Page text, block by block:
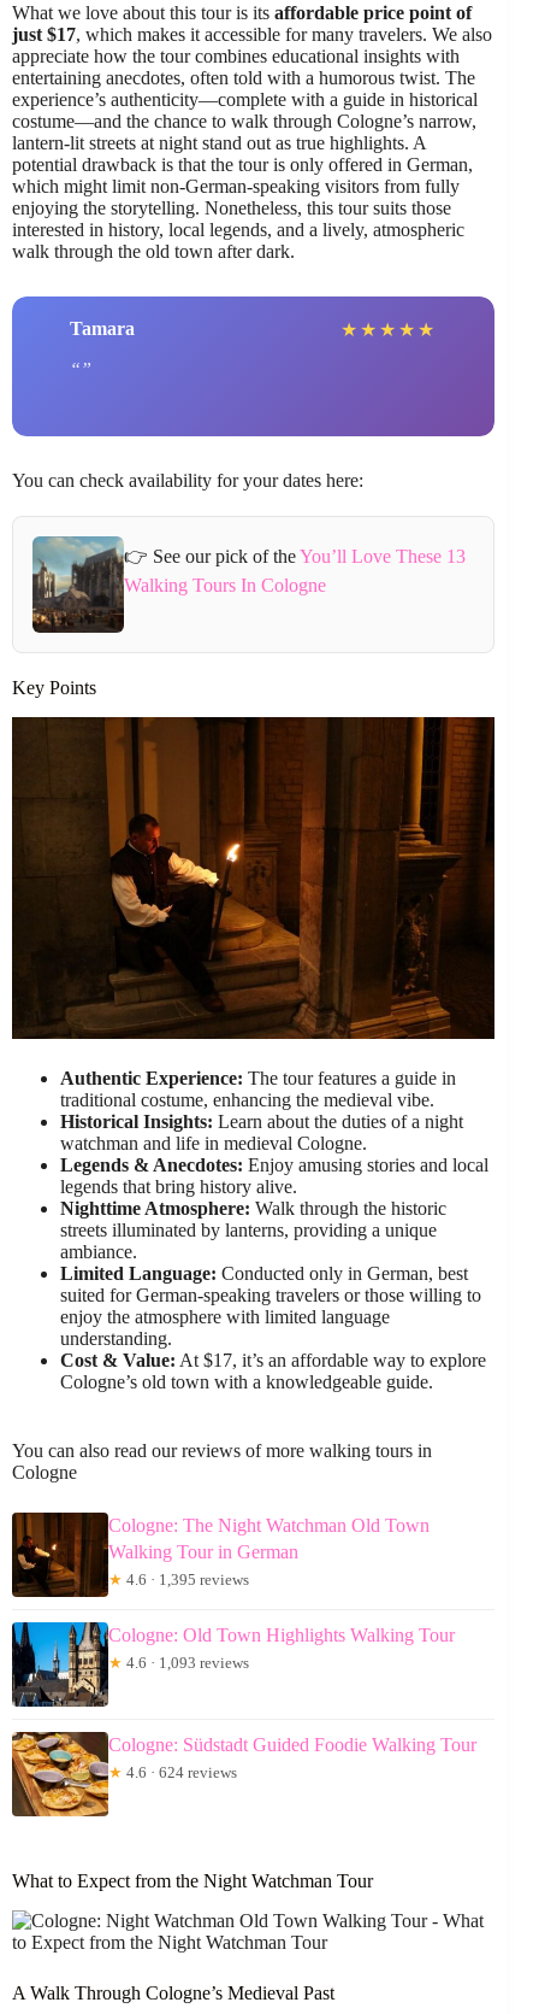
What we love about this tour is its affordable price point of
just $17, which makes it accessible for many travelers. We also
appreciate how the tour combines educational insights with
entertaining anecdotes, often told with a humorous twist. The
experience’s authenticity—complete with a guide in historical
costume—and the chance to walk through Cologne’s narrow,
lantern-lit streets at night stand out as true highlights. A
potential drawback is that the tour is only offered in German,
which might limit non-German-speaking visitors from fully
enjoying the storytelling. Nonetheless, this tour suits those
interested in history, local legends, and a lively, atmospheric
walk through the old town after dark.
Tamara ★ ★ ★ ★ ★
You can check availability for your dates here:
👉 See our pick of theYou’ll Love These 13
Walking Tours In Cologne
Key Points
Authentic Experience: The tour features a guide in
traditional costume, enhancing the medieval vibe.
Historical Insights: Learn about the duties of a night
watchman and life in medieval Cologne.
Legends & Anecdotes: Enjoy amusing stories and local
legends that bring history alive.
Nighttime Atmosphere: Walk through the historic
streets illuminated by lanterns, providing a unique
ambiance.
Limited Language: Conducted only in German, best
suited for German-speaking travelers or those willing to
enjoy the atmosphere with limited language
understanding.
Cost & Value: At $17, it’s an affordable way to explore
Cologne’s old town with a knowledgeable guide.
You can also read our reviews of more walking tours in
Cologne
Cologne: The Night Watchman Old Town
Walking Tour in German
★ 4.6 · 1,395 reviews
Cologne: Old Town Highlights Walking Tour
★ 4.6 · 1,093 reviews
Cologne: Südstadt Guided Foodie Walking Tour
★ 4.6 · 624 reviews
What to Expect from the Night Watchman Tour
A Walk Through Cologne’s Medieval Past